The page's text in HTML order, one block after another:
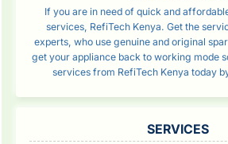
If you are in need of quick and
services, RefiTech Kenya. Get the
experts, who use genuine and original
get your appliance back to working mode
services from RefiTech Kenya today
SERVICES